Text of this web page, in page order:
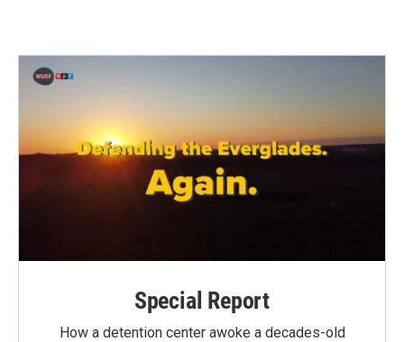
Special Report
How a detention center awoke a decades-old